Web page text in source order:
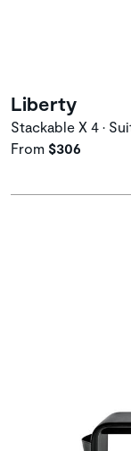
Liberty
Stackable X 4 •
From $306